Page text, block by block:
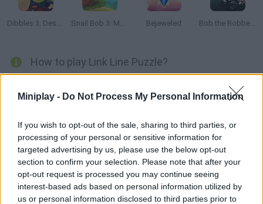
Miniplay - Do Not Process My Personal Information
If you wish to opt-out of the sale, sharing to third parties, or
processing of your personal or sensitive information for
targeted advertising by us, please use the below opt-out
section to confirm your selection. Please note that after your
opt-out request is processed you may continue seeing
interest-based ads based on personal information utilized by
us or personal information disclosed to third parties prior to
Dibbles 3: Desert Despair Snail Bob 3: Mysterious Island Bejeweled Bob the Robber 2
How to play Link Line Puzzle?
and find your way to the goal without skipping any dot. Good
Tags
STRATEGY GAMES